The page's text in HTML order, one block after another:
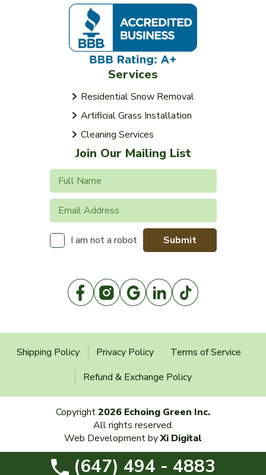
(647) 494 - 4883
Services
Residential Snow Removal
Artificial Grass Installation
Cleaning Services
Join Our Mailing List
I am not a robot Submit
Shipping Policy Privacy Policy
Terms of Service
Refund & Exchange Policy
Copyright2026 Echoing Green Inc.
All rights reserved.
Web Development byXi Digital